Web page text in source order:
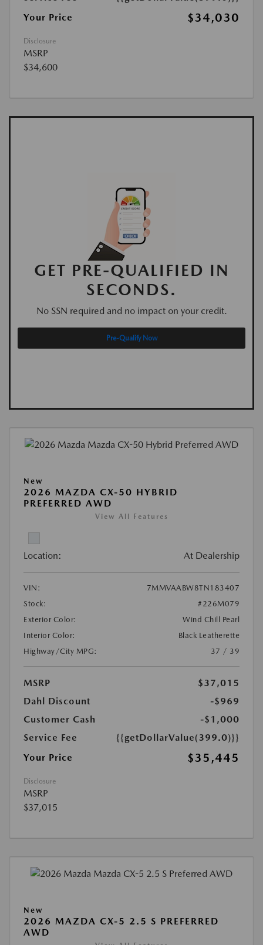
Your Price
$34,030
Disclosure
MSRP
$34,600
GET PRE-QUALIFIED IN
SECONDS.
No SSN required and no impact on your credit.
Pre-Qualify Now
New
2026 MAZDA CX-50 HYBRID
PREFERRED AWD
View All Features
Location: At Dealership
VIN:
7MMVAABW8TN183407
Stock:
#226M079
Exterior Color:
Wind Chill Pearl
Interior Color:
Black Leatherette
Highway/City MPG:
37 / 39
MSRP
$37,015
Dahl Discount
-$969
Customer Cash
-$1,000
Service Fee
{{getDollarValue(399.0)}}
Your Price
$35,445
Disclosure
MSRP
$37,015
New
2026 MAZDA CX-5 2.5 S PREFERRED
AWD